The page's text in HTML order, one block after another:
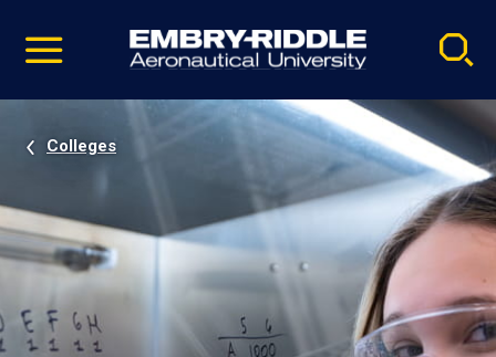
video
Navigation
Colleges